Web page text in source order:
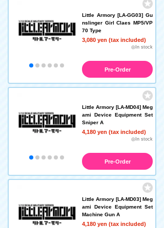
Little Armory [LA-GG03] Gu
nslinger Girl Claes MP5/VP
70 Type
3,080 yen (tax included)
◎In stock
Pre-Order
Little Armory [LA-MD04] Meg
ami Device Equipment Set
Sniper A
4,180 yen (tax included)
◎In stock
Pre-Order
Little Armory [LA-MD03] Meg
ami Device Equipment Set
Machine Gun A
4,180 yen (tax included)